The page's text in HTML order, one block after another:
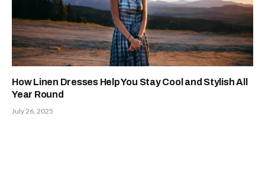
How Linen Dresses Help You Stay Cool and Stylish All
Year Round
July 26, 2025